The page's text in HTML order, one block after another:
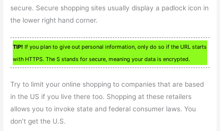
secure. Secure shopping sites usually display a padlock icon in
the lower right hand corner.
TIP! If you plan to give out personal information, only do so if the URL starts
with HTTPS. The S stands for secure, meaning your data is encrypted.
Try to limit your online shopping to companies that are based
in the US if you live there too. Shopping at these retailers
allows you to invoke state and federal consumer laws. You
don’t get the U.S.